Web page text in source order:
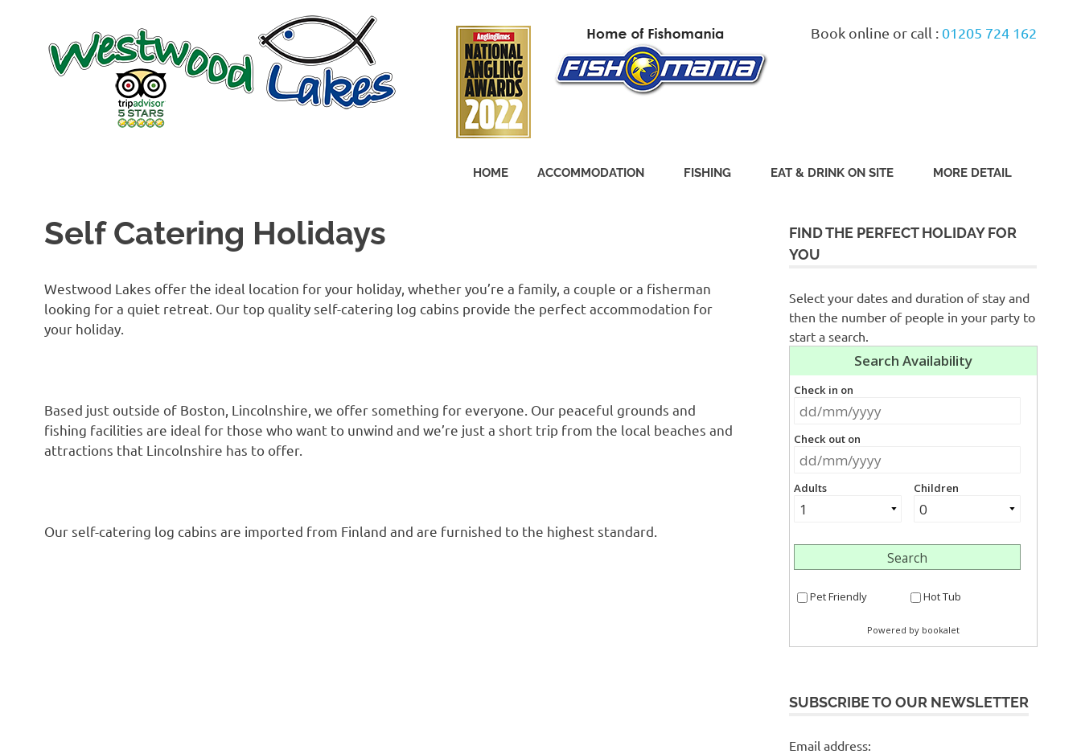
Book online or call : 01205 724 162
HOME ACCOMMODATION FISHING EAT & DRINK ON SITE MORE DETAIL
Self Catering Holidays
Westwood Lakes offer the ideal location for your holiday, whether you’re a family, a couple or a fisherman
looking for a quiet retreat. Our top quality self-catering log cabins provide the perfect accommodation for
your holiday.
Based just outside of Boston, Lincolnshire, we offer something for everyone. Our peaceful grounds and
fishing facilities are ideal for those who want to unwind and we’re just a short trip from the local beaches and
attractions that Lincolnshire has to offer.
Our self-catering log cabins are imported from Finland and are furnished to the highest standard.
FIND THE PERFECT HOLIDAY FOR
YOU
Select your dates and duration of stay and
then the number of people in your party to
start a search.
SUBSCRIBE TO OUR NEWSLETTER
Email address: